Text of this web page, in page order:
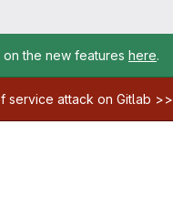
the new features here.
service attack on Gitlab >>